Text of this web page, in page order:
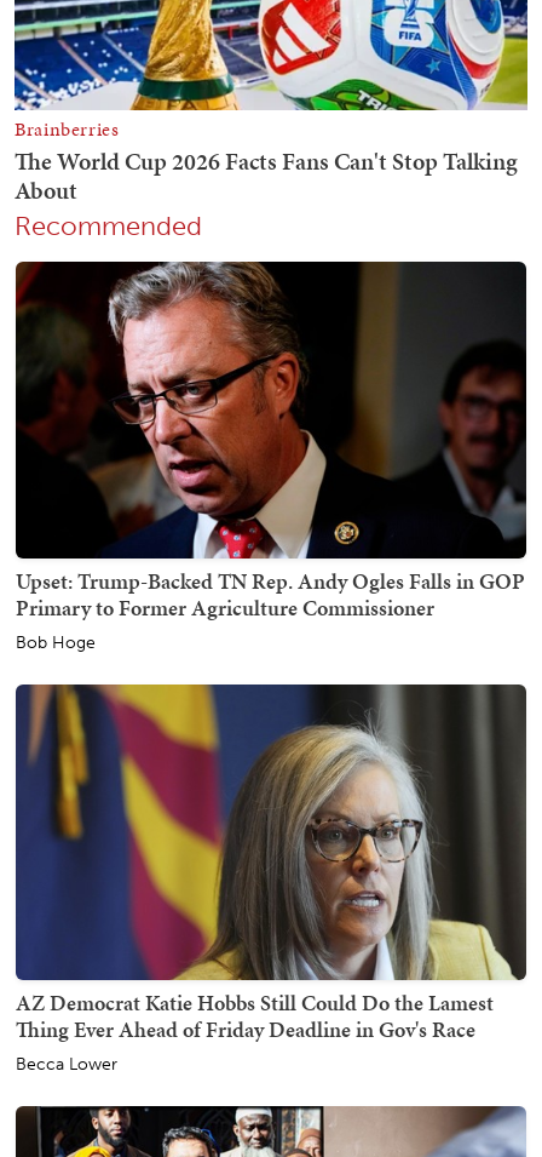
Recommended
Upset: Trump-Backed TN Rep. Andy Ogles Falls in GOP
Primary to Former Agriculture Commissioner
Bob Hoge
AZ Democrat Katie Hobbs Still Could Do the Lamest
Thing Ever Ahead of Friday Deadline in Gov's Race
Becca Lower